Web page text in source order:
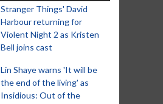
Stranger Things' David
Harbour returning for
Violent Night 2 as Kristen
Bell joins cast
Lin Shaye warns 'It will be
the end of the living' as
Insidious: Out of the